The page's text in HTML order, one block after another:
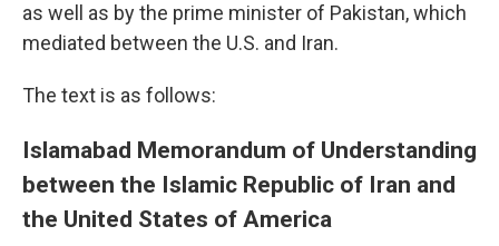
as well as by the prime minister of Pakistan, which
mediated between the U.S. and Iran.
The text is as follows:
Islamabad Memorandum of Understanding
between the Islamic Republic of Iran and
the United States of America